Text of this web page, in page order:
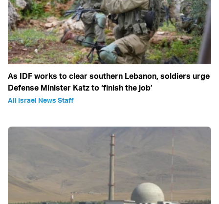
As IDF works to clear southern Lebanon, soldiers urge
Defense Minister Katz to ‘finish the job’
All Israel News Staff